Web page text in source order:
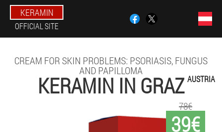
KERAMIN
OFFICIAL SITE
CREAM FOR SKIN PROBLEMS: PSORIASIS, FUNGUS
AND PAPILLOMA
KERAMIN IN GRAZ AUSTRIA
39€
78€